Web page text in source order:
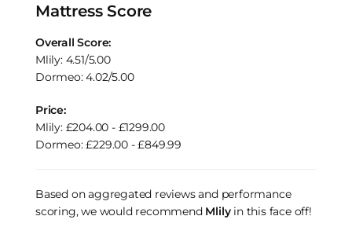
Mattress Score
Overall Score:
Mlily: 4.51/5.00
Dormeo: 4.02/5.00
Price:
Mlily: £204.00 - £1299.00
Dormeo: £229.00 - £849.99
Based on aggregated reviews and performance
scoring, we would recommend Mlilyin this face off!